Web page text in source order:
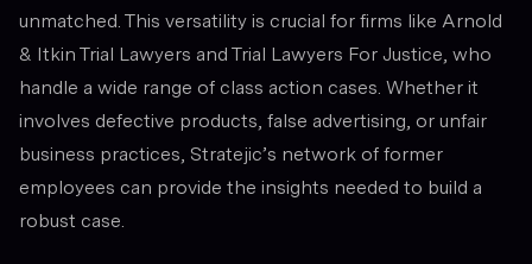
unmatched. This versatility is crucial for firms like Arnold
& Itkin Trial Lawyers and Trial Lawyers For Justice, who
handle a wide range of class action cases. Whether it
involves defective products, false advertising, or unfair
business practices, Stratejic’s network of former
employees can provide the insights needed to build a
robust case.